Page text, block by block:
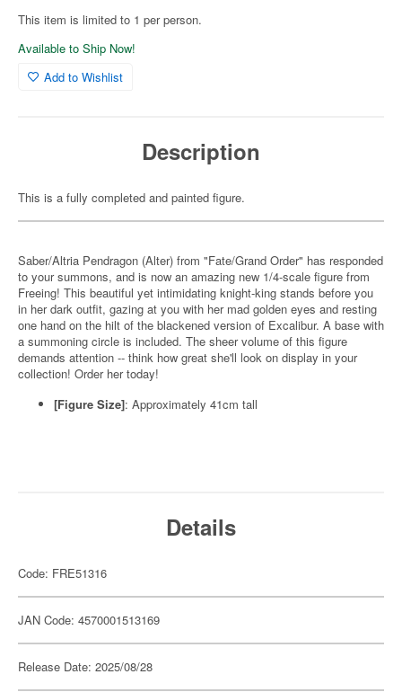
This item is limited to 1 per person.
Available to Ship Now!
Add to Wishlist
Description
This is a fully completed and painted figure.
Saber/Altria Pendragon (Alter) from "Fate/Grand Order" has responded
to your summons, and is now an amazing new 1/4-scale figure from
Freeing! This beautiful yet intimidating knight-king stands before you
in her dark outfit, gazing at you with her mad golden eyes and resting
one hand on the hilt of the blackened version of Excalibur. A base with
a summoning circle is included. The sheer volume of this figure
demands attention -- think how great she'll look on display in your
collection! Order her today!
[Figure Size]: Approximately 41cm tall
Details
Code: FRE51316
JAN Code: 4570001513169
Release Date: 2025/08/28